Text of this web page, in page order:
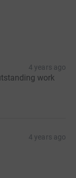
4 years ago
work
4 years ago